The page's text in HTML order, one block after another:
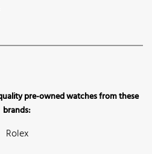
pre-owned watches from these
brands:
Rolex